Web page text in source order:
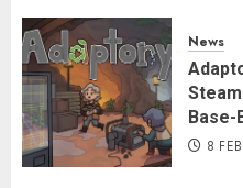
News
Base-
8